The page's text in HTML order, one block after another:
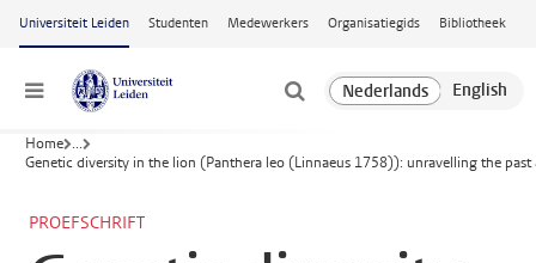
Ga naar hoofdinhoud
Universiteit Leiden Studenten Medewerkers Organisatiegids Bibliotheek
Menu
Home ...
Genetic diversity in the lion (Panthera leo (Linnaeus 1758)): unravelling the
PROEFSCHRIFT